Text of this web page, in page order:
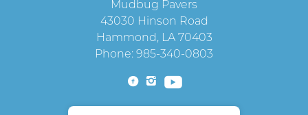
Mudbug Pavers
43030 Hinson Road
Hammond, LA 70403
Phone: 985-340-0803